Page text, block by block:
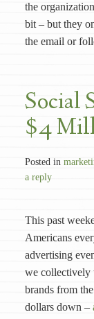
the
bit – but they
the email or
Social
$4
Posted in
a reply
This past
Americans
advertising
we collectively
brands from
dollars down –